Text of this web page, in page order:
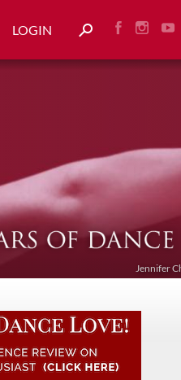
LOGIN
Jennifer